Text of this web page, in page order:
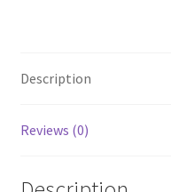
Description
Reviews (0)